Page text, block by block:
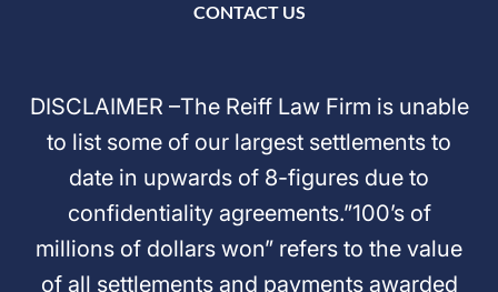
CONTACT US
DISCLAIMER –The Reiff Law Firm is unable
to list some of our largest settlements to
date in upwards of 8-figures due to
confidentiality agreements.”100’s of
millions of dollars won” refers to the value
of all settlements and payments awarded